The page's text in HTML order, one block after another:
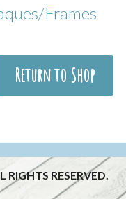
Frames
Return to Shop
RIGHTS RESERVED.